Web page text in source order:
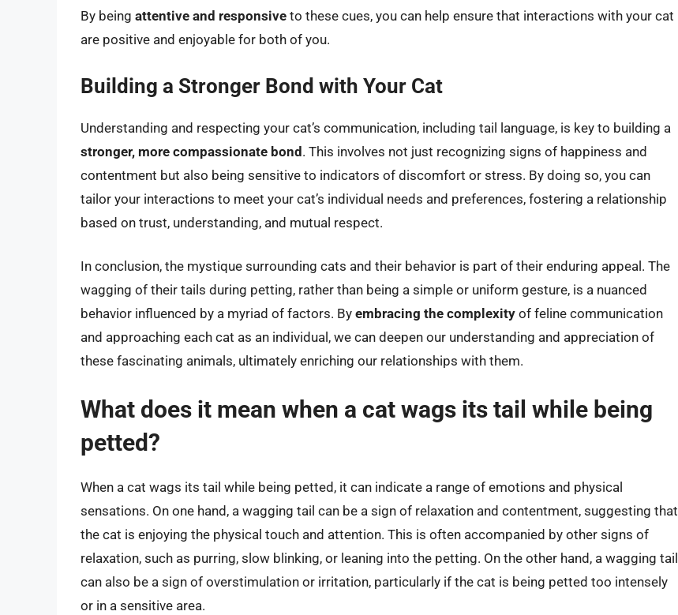
By being attentive and responsive to these cues, you can help ensure that interactions with your cat
are positive and enjoyable for both of you.
Building a Stronger Bond with Your Cat
Understanding and respecting your cat’s communication, including tail language, is key to building a
stronger, more compassionate bond. This involves not just recognizing signs of happiness and
contentment but also being sensitive to indicators of discomfort or stress. By doing so, you can
tailor your interactions to meet your cat’s individual needs and preferences, fostering a relationship
based on trust, understanding, and mutual respect.
In conclusion, the mystique surrounding cats and their behavior is part of their enduring appeal. The
wagging of their tails during petting, rather than being a simple or uniform gesture, is a nuanced
behavior influenced by a myriad of factors. By embracing the complexity of feline communication
and approaching each cat as an individual, we can deepen our understanding and appreciation of
these fascinating animals, ultimately enriching our relationships with them.
What does it mean when a cat wags its tail while being
petted?
When a cat wags its tail while being petted, it can indicate a range of emotions and physical
sensations. On one hand, a wagging tail can be a sign of relaxation and contentment, suggesting that
the cat is enjoying the physical touch and attention. This is often accompanied by other signs of
relaxation, such as purring, slow blinking, or leaning into the petting. On the other hand, a wagging tail
can also be a sign of overstimulation or irritation, particularly if the cat is being petted too intensely
or in a sensitive area.